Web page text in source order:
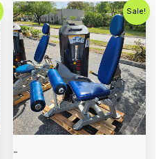
Sale!
-
Original
price
was:
$2,500.00.
Current
price
is: